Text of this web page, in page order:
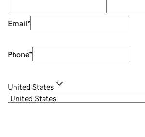
Email*
Phone*
United States